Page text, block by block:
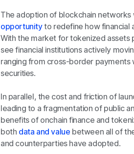
The adoption of blockchain
opportunityto redefine how financial
With the market for tokenized
see financial institutions actively
ranging from cross-border
securities.
In parallel, the cost and friction of
leading to a fragmentation of public
benefits of onchain finance and
both data and value between all of
and counterparties have adopted.